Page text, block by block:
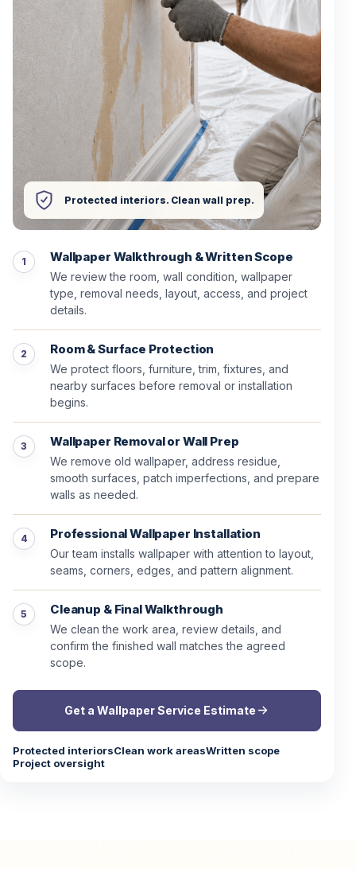
Protected interiors. Clean wall prep.
Wallpaper Walkthrough & Written Scope
We review the room, wall condition, wallpaper
type, removal needs, layout, access, and project
details.
Room & Surface Protection
We protect floors, furniture, trim, fixtures, and
nearby surfaces before removal or installation
begins.
Wallpaper Removal or Wall Prep
We remove old wallpaper, address residue,
smooth surfaces, patch imperfections, and prepare
walls as needed.
Professional Wallpaper Installation
Our team installs wallpaper with attention to layout,
seams, corners, edges, and pattern alignment.
Cleanup & Final Walkthrough
We clean the work area, review details, and
confirm the finished wall matches the agreed
scope.
Get a Wallpaper Service Estimate
Protected interiorsClean work areasWritten scope
Project oversight